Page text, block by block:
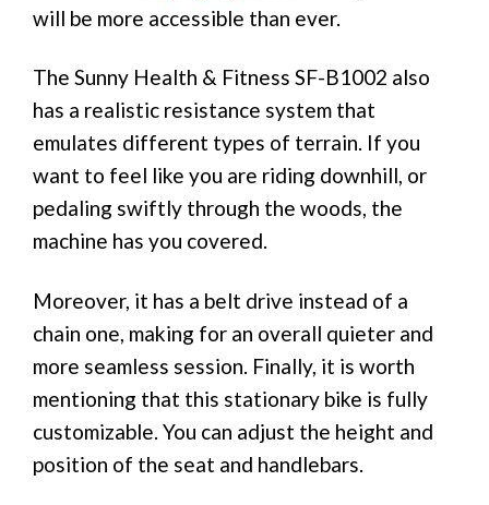
will be more accessible than ever.
The Sunny Health & Fitness SF-B1002 also
has a realistic resistance system that
emulates different types of terrain. If you
want to feel like you are riding downhill, or
pedaling swiftly through the woods, the
machine has you covered.
Moreover, it has a belt drive instead of a
chain one, making for an overall quieter and
more seamless session. Finally, it is worth
mentioning that this stationary bike is fully
customizable. You can adjust the height and
position of the seat and handlebars.